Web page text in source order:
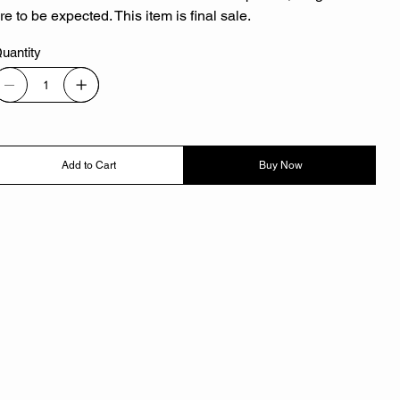
to be expected. This item is final sale.
Add to Cart Buy Now